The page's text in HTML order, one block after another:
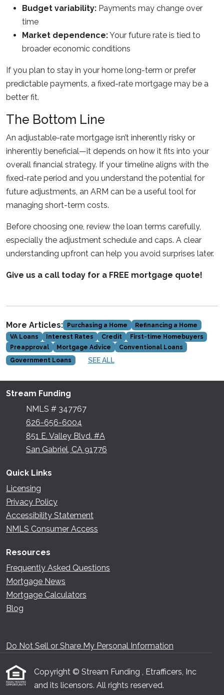
Budget variability: Payments may change over
time
Market dependence:Your future rate is tied to
broader economic conditions
If you plan to stay in your home long-term or prefer
predictable payments, a fixed-rate mortgage may be a
better fit.
The Bottom Line
An adjustable-rate mortgage isn’t inherently risky or
inherently beneficial—it depends on how it fits into your
overall financial strategy. If your timeline aligns with the
fixed-rate period and you understand the potential for
future adjustments, an ARM can be a useful tool for
managing short-term costs.
Before choosing one, review the loan terms carefully,
especially the adjustment schedule and caps. A clear
understanding upfront can help you avoid surprises later.
Give us a call today for a FREE mortgage quote!
More Articles: Purchasing a Home
Refinancing a Home
VA Loans
Interest Rates Credit
First-time Homebuyers
Preapproval
Mortgage Advice
Conventional Loans
Government Loans
SEE ALL
Stream Funding
NMLS # 347767
626-656-6004
851 E. Valley Blvd. #A
San Gabriel, CA 91776
Quick Links
Licensing
Privacy Policy
Accessibility Statement
NMLS Consumer Access
Resources
Frequently Asked Questions
Mortgage News
Mortgage Calculators
Blog
Do Not Sell or Share My Personal Information
Copyright © Stream Funding , Etrafficers, Inc
and its licensors. All rights reserved.